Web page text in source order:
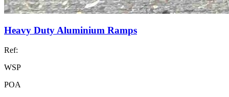
Heavy Duty Aluminium Ramps
Ref:
WSP
POA